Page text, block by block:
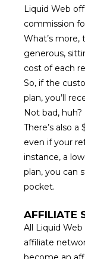
Liquid Web
commission
What’s more,
generous,
cost of each
So, if the
plan, you’ll
Not bad, huh?
There’s also
even if your
instance, a
plan, you can
pocket.
AFFILIATE
All Liquid
affiliate